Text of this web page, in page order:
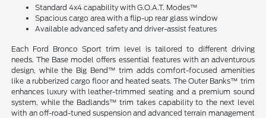
Standard 4x4 capability with G.O.A.T. Modes™
Spacious cargo area with a flip-up rear glass window
Available advanced safety and driver-assist features
Each Ford Bronco Sport trim level is tailored to different driving
needs. The Base model offers essential features with an adventurous
design, while the Big Bend™ trim adds comfort-focused amenities
like a rubberized cargo floor and heated seats. The Outer Banks™ trim
enhances luxury with leather-trimmed seating and a premium sound
system, while the Badlands™ trim takes capability to the next level
with an off-road-tuned suspension and advanced terrain management